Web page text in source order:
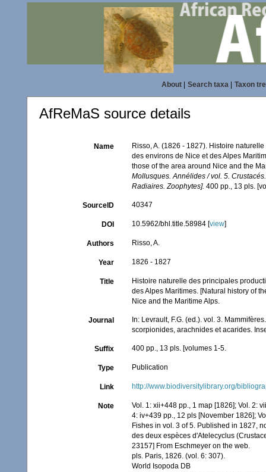
About| Search taxa| Taxon
AfReMaS source details
Name
Risso, A. (1826 - 1827). Histoire
des environs de Nice et des Alpes
those of the area around Nice and the
Mollusques. Annélides / vol. 5.
Radiaires. Zoophytes]. 400 pp., 13 pls.
SourceID 40347
DOI 10.5962/bhl.title.58984 [view]
Authors Risso, A.
Year 1826 - 1827
Title
Histoire naturelle des principales
des Alpes Maritimes. [Natural history of
Nice and the Maritime Alps.
Journal
In: Levrault, F.G. (ed.). vol. 3.
scorpionides, arachnides et acarides.
Suffix 400 pp., 13 pls. [volumes 1-5.
Type Publication
Link http://www.biodiversitylibrary.org/
Note
Vol. 1: xii+448 pp., 1 map [1826]; Vol. 2:
4: iv+439 pp., 12 pls [November 1826];
Fishes in vol. 3 of 5. Published in 1827,
des deux espèces d'Atelecyclus
23157] From Eschmeyer on the web.
pls. Paris, 1826. (vol. 6: 307).
World Isopoda DB